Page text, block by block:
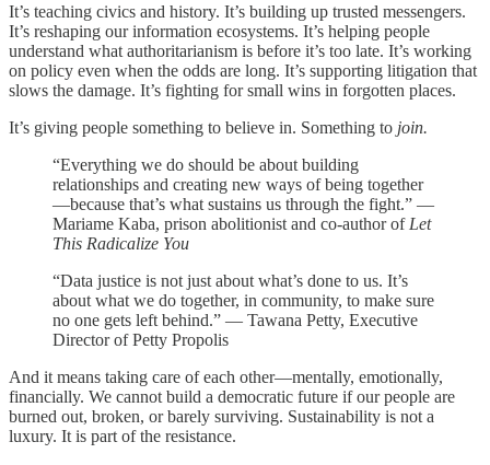
It’s teaching civics and history. It’s building up trusted messengers.
It’s reshaping our information ecosystems. It’s helping people
understand what authoritarianism is before it’s too late. It’s working
on policy even when the odds are long. It’s supporting litigation that
slows the damage. It’s fighting for small wins in forgotten places.
It’s giving people something to believe in. Something to join.
“Everything we do should be about building
relationships and creating new ways of being together
—because that’s what sustains us through the fight.” —
Mariame Kaba, prison abolitionist and co-author of Let
This Radicalize You
“Data justice is not just about what’s done to us. It’s
about what we do together, in community, to make sure
no one gets left behind.” — Tawana Petty, Executive
Director of Petty Propolis
And it means taking care of each other—mentally, emotionally,
financially. We cannot build a democratic future if our people are
burned out, broken, or barely surviving. Sustainability is not a
luxury. It is part of the resistance.